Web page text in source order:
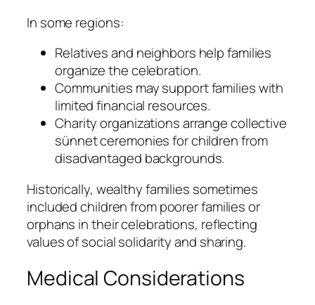
In some regions:
Relatives and neighbors help families
organize the celebration.
Communities may support families with
limited financial resources.
Charity organizations arrange collective
sünnet ceremonies for children from
disadvantaged backgrounds.
Historically, wealthy families sometimes
included children from poorer families or
orphans in their celebrations, reflecting
values of social solidarity and sharing.
Medical Considerations